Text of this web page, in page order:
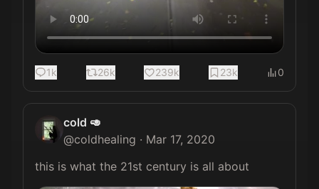
1k 26k 239k 23k 0
cold 🥑
@coldhealing · Mar 17, 2020
this is what the 21st century is all about